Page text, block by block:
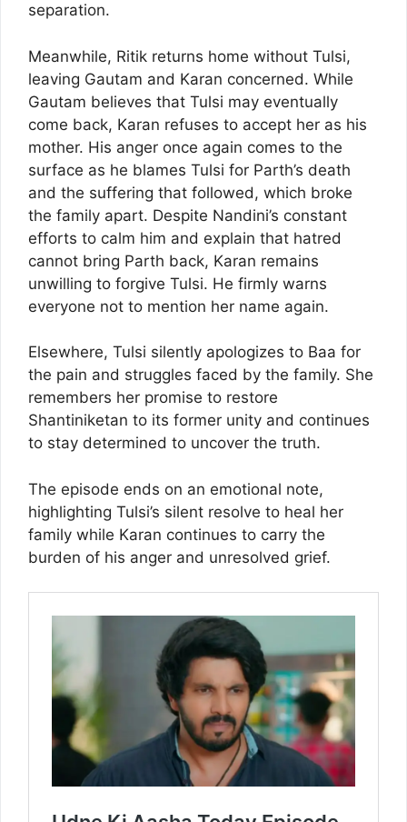
separation.
Meanwhile, Ritik returns home without Tulsi,
leaving Gautam and Karan concerned. While
Gautam believes that Tulsi may eventually
come back, Karan refuses to accept her as his
mother. His anger once again comes to the
surface as he blames Tulsi for Parth’s death
and the suffering that followed, which broke
the family apart. Despite Nandini’s constant
efforts to calm him and explain that hatred
cannot bring Parth back, Karan remains
unwilling to forgive Tulsi. He firmly warns
everyone not to mention her name again.
Elsewhere, Tulsi silently apologizes to Baa for
the pain and struggles faced by the family. She
remembers her promise to restore
Shantiniketan to its former unity and continues
to stay determined to uncover the truth.
The episode ends on an emotional note,
highlighting Tulsi’s silent resolve to heal her
family while Karan continues to carry the
burden of his anger and unresolved grief.